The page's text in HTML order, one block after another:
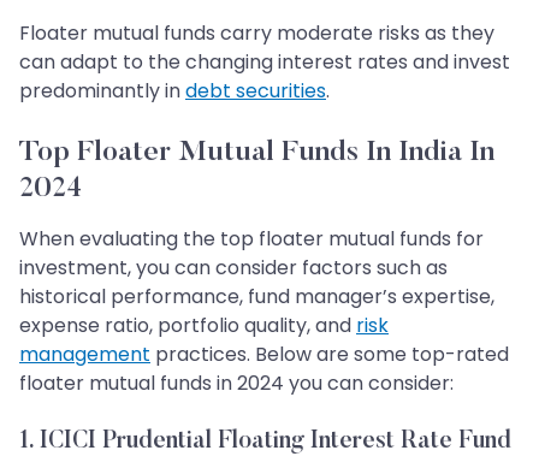
Floater mutual funds carry moderate risks as they
can adapt to the changing interest rates and invest
predominantly indebt securities.
Top Floater Mutual Funds In India In
2024
When evaluating the top floater mutual funds for
investment, you can consider factors such as
historical performance, fund manager’s expertise,
expense ratio, portfolio quality, and risk
management practices. Below are some top-rated
floater mutual funds in 2024 you can consider:
1. ICICI Prudential Floating Interest Rate Fund